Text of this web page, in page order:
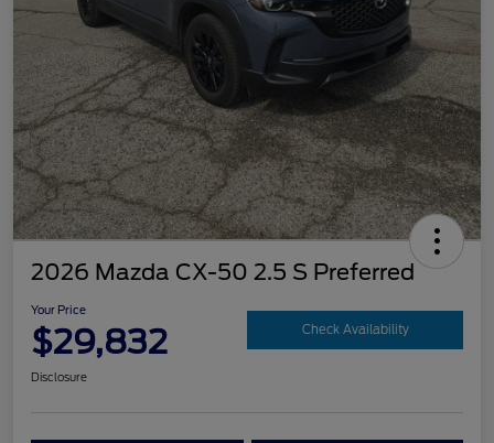
2026 Mazda CX-50 2.5 S Preferred
Your Price
$29,832 Check Availability
Disclosure